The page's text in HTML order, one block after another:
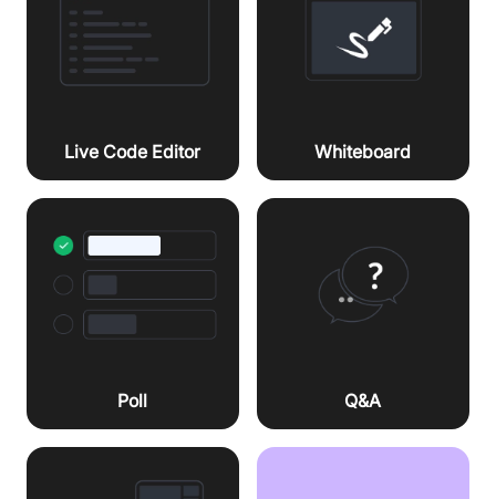
Live Code Editor Whiteboard
Poll Q&A